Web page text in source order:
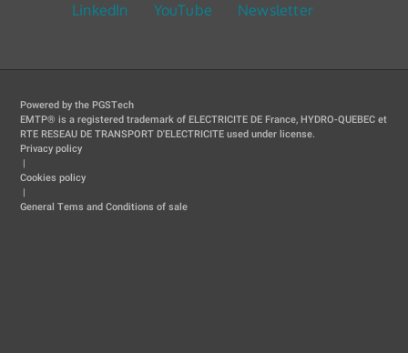
LinkedIn YouTube Newsletter
Powered by the PGSTech
EMTP® is a registered trademark of ELECTRICITE DE France, HYDRO-QUEBEC et
RTE RESEAU DE TRANSPORT D'ELECTRICITE used under license.
Privacy policy
|
Cookies policy
|
General Tems and Conditions of sale